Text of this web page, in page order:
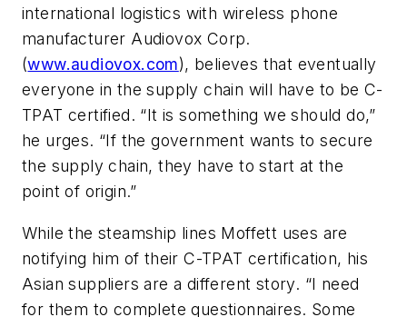
international logistics with wireless phone
manufacturer Audiovox Corp.
(www.audiovox.com), believes that eventually
everyone in the supply chain will have to be C-
TPAT certified. “It is something we should do,”
he urges. “If the government wants to secure
the supply chain, they have to start at the
point of origin.”
While the steamship lines Moffett uses are
notifying him of their C-TPAT certification, his
Asian suppliers are a different story. “I need
for them to complete questionnaires. Some